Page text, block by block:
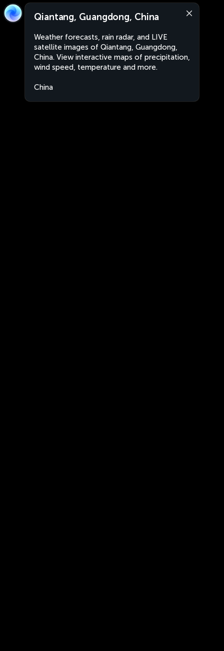
Qiantang, Guangdong, China
Weather forecasts, rain radar, and LIVE
satellite images of Qiantang, Guangdong,
China. View interactive maps of precipitation,
wind speed, temperature and more.
China